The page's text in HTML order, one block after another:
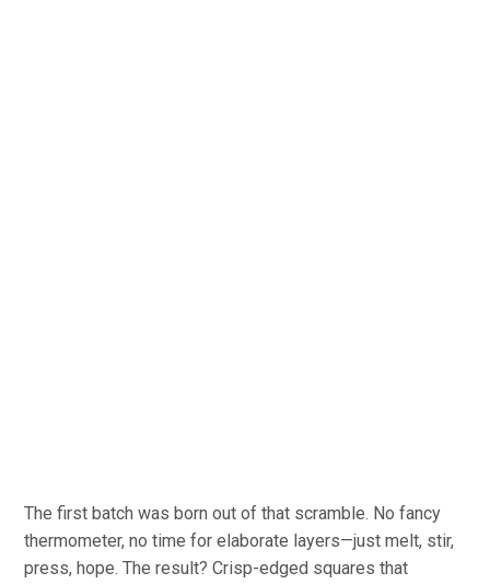
The first batch was born out of that scramble. No fancy
thermometer, no time for elaborate layers—just melt, stir,
press, hope. The result? Crisp-edged squares that